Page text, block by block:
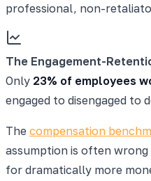
professional, non-
The Engagement-
Only 23% of employees
engaged to disengaged
The compensation
assumption is often
for dramatically more